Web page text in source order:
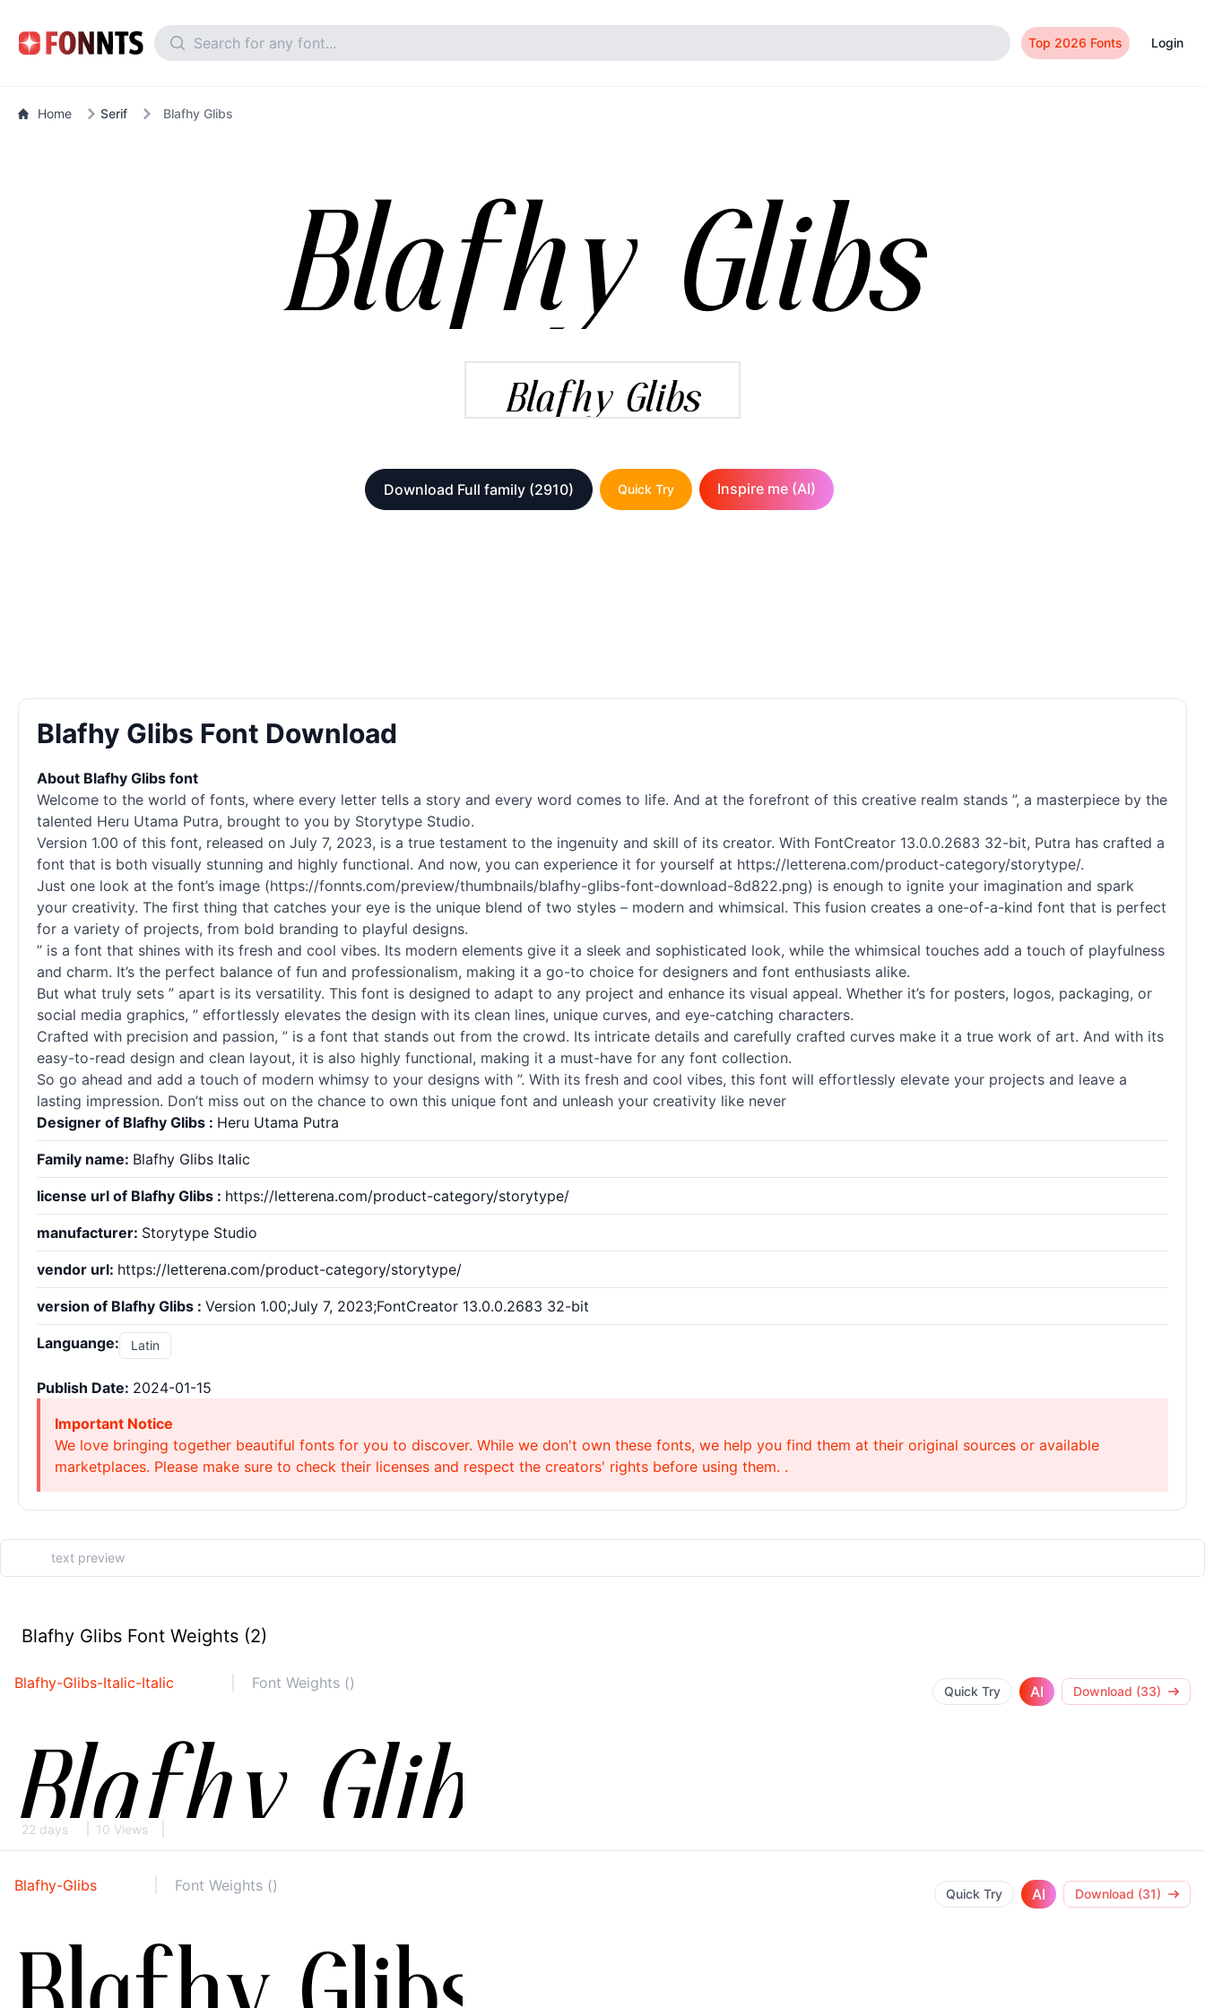
Top 2026 Fonts Login
Home Serif Blafhy Glibs
Download Full family (2910) Quick Try Inspire me (AI)
Blafhy Glibs Font Download
About Blafhy Glibs font
Welcome to the world of fonts, where every letter tells a story and every word comes to life. And at the forefront of this creative realm stands ”, a masterpiece by the
talented Heru Utama Putra, brought to you by Storytype Studio.
Version 1.00 of this font, released on July 7, 2023, is a true testament to the ingenuity and skill of its creator. With FontCreator 13.0.0.2683 32-bit, Putra has crafted a
font that is both visually stunning and highly functional. And now, you can experience it for yourself at https://letterena.com/product-category/storytype/.
Just one look at the font’s image (https://fonnts.com/preview/thumbnails/blafhy-glibs-font-download-8d822.png) is enough to ignite your imagination and spark
your creativity. The first thing that catches your eye is the unique blend of two styles – modern and whimsical. This fusion creates a one-of-a-kind font that is perfect
for a variety of projects, from bold branding to playful designs.
” is a font that shines with its fresh and cool vibes. Its modern elements give it a sleek and sophisticated look, while the whimsical touches add a touch of playfulness
and charm. It’s the perfect balance of fun and professionalism, making it a go-to choice for designers and font enthusiasts alike.
But what truly sets ” apart is its versatility. This font is designed to adapt to any project and enhance its visual appeal. Whether it’s for posters, logos, packaging, or
social media graphics, ” effortlessly elevates the design with its clean lines, unique curves, and eye-catching characters.
Crafted with precision and passion, ” is a font that stands out from the crowd. Its intricate details and carefully crafted curves make it a true work of art. And with its
easy-to-read design and clean layout, it is also highly functional, making it a must-have for any font collection.
So go ahead and add a touch of modern whimsy to your designs with ”. With its fresh and cool vibes, this font will effortlessly elevate your projects and leave a
lasting impression. Don’t miss out on the chance to own this unique font and unleash your creativity like never
Designer of Blafhy Glibs : Heru Utama Putra
Family name: Blafhy Glibs Italic
license url of Blafhy Glibs : https://letterena.com/product-category/storytype/
manufacturer: Storytype Studio
vendor url: https://letterena.com/product-category/storytype/
version of Blafhy Glibs : Version 1.00;July 7, 2023;FontCreator 13.0.0.2683 32-bit
Languange: Latin
Publish Date: 2024-01-15
Important Notice
We love bringing together beautiful fonts for you to discover. While we don't own these fonts, we help you find them at their original sources or available
marketplaces. Please make sure to check their licenses and respect the creators' rights before using them. .
Blafhy Glibs Font Weights (2)
Blafhy-Glibs-Italic-Italic Font Weights () Quick Try AI Download (33)
22 days 10 Views
Blafhy-Glibs Font Weights () Quick Try AI Download (31)